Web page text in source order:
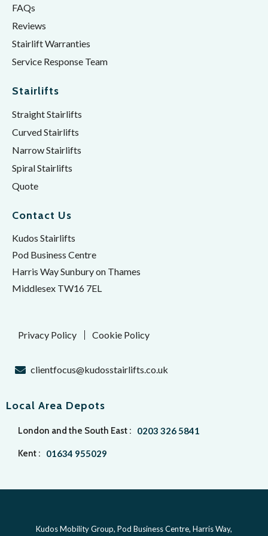
FAQs
Reviews
Stairlift Warranties
Service Response Team
Stairlifts
Straight Stairlifts
Curved Stairlifts
Narrow Stairlifts
Spiral Stairlifts
Quote
Contact Us
Kudos Stairlifts
Pod Business Centre
Harris Way Sunbury on Thames
Middlesex TW16 7EL
Privacy Policy Cookie Policy
clientfocus@kudosstairlifts.co.uk
Local Area Depots
London and the South East : 0203 326 5841
Kent : 01634 955029
Kudos Mobility Group, Pod Business Centre, Harris Way,